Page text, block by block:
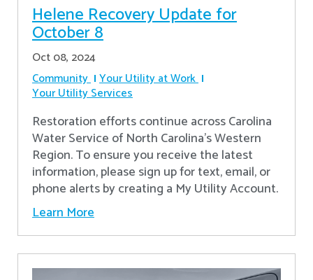
Helene Recovery Update for
October 8
Oct 08, 2024
Community Your Utility at Work
Your Utility Services
Restoration efforts continue across Carolina
Water Service of North Carolina’s Western
Region. To ensure you receive the latest
information, please sign up for text, email, or
phone alerts by creating a My Utility Account.
Learn More